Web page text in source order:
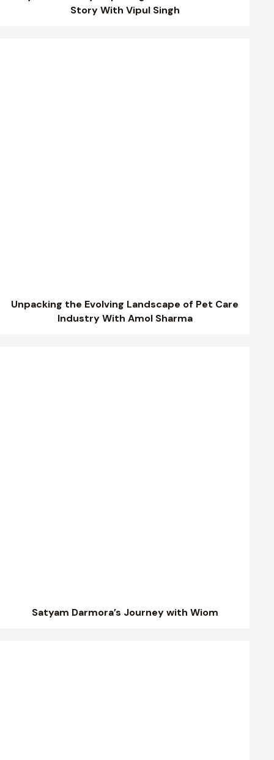
Story With Vipul Singh
Unpacking the Evolving Landscape of Pet Care
Industry With Amol Sharma
Satyam Darmora’s Journey with Wiom